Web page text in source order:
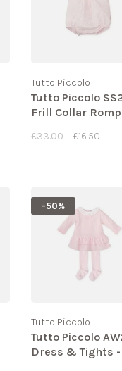
Tutto Piccolo
Tutto Piccolo
Frill Collar
£33.00 £16.50
-50%
Tutto Piccolo
Tutto Piccolo
Dress & Tights -